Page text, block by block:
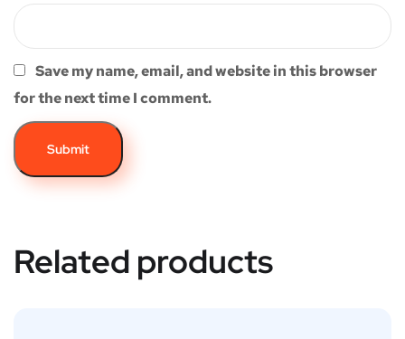
Save my name, email, and website in this browser
for the next time I comment.
Related products